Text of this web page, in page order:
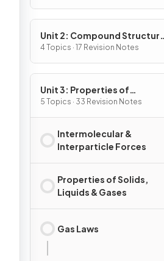
Unit 2: Compound
& Properties
4 Topics · 17 Revision Notes
Unit 3: Properties of
Substances & Mixtures
5 Topics · 33 Revision Notes
Intermolecular &
Interparticle Forces
Properties of Solids,
Liquids & Gases
Gas Laws